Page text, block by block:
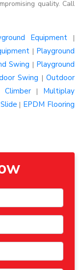
quality. Call
Equipment |
| Playground
Swing | Playground
Swing |Outdoor
Climber | Multiplay
| EPDM Flooring